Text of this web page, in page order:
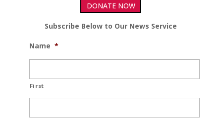
DONATE NOW
Subscribe Below to Our News Service
Name *
First